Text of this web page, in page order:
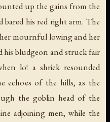
up the gains from the
bared his red right arm. The
her mournful lowing and her
his bludgeon and struck fair
lo! a shriek resounded
echoes of the hills, as the
the goblin head of the
adjoining men, while the